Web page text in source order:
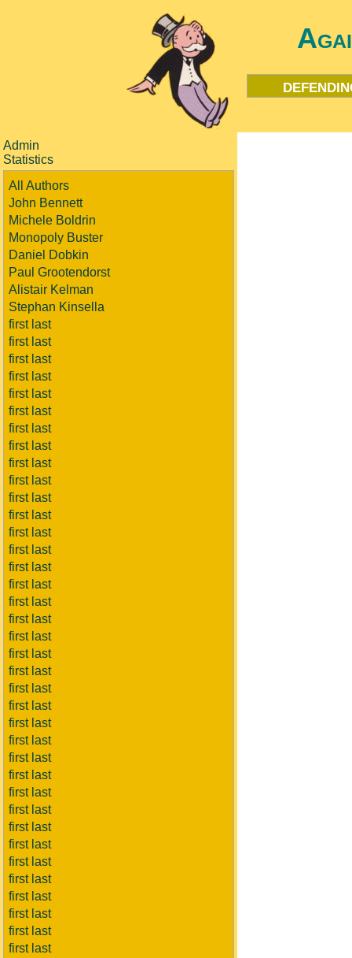
Admin
Statistics
All Authors
John Bennett
Michele Boldrin
Monopoly Buster
Daniel Dobkin
Paul Grootendorst
Alistair Kelman
Stephan Kinsella
first last
first last
first last
first last
first last
first last
first last
first last
first last
first last
first last
first last
first last
first last
first last
first last
first last
first last
first last
first last
first last
first last
first last
first last
first last
first last
first last
first last
first last
first last
first last
first last
first last
first last
first last
first last
first last